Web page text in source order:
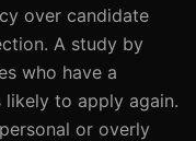
over candidate
A study by
who have a
likely to apply again.
or overly